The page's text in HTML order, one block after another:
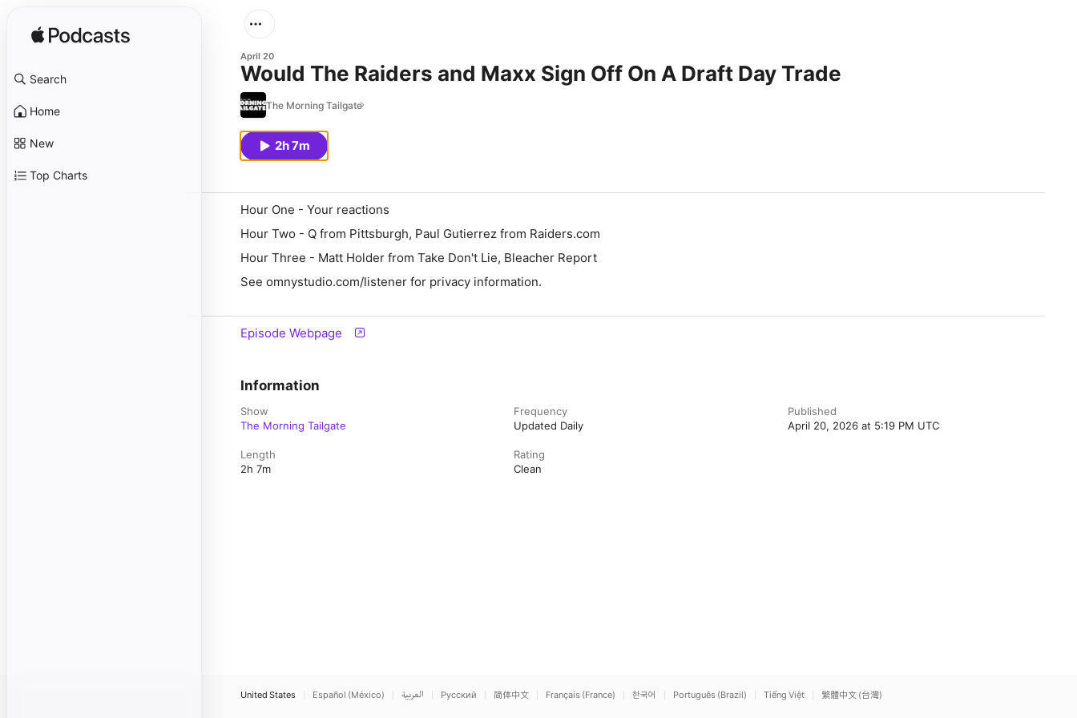
Search
Home
New
Top Charts
April 20
Would The Raiders and Maxx Sign Off On A Draft Day Trade
The Morning Tailgate
2h 7m
Hour One - Your reactions
Hour Two - Q from Pittsburgh, Paul Gutierrez from Raiders.com
Hour Three - Matt Holder from Take Don't Lie, Bleacher Report
See omnystudio.com/listener for privacy information.
Episode Webpage
Information
Show
The Morning Tailgate
Frequency
Updated Daily
Published
April 20, 2026 at 5:19 PM UTC
Length
2h 7m
Rating
Clean
United States Español (México) العربية Русский 简体中文 Français (France) 한국어 Português (Brazil) Tiếng Việt 繁體中文 (台灣)